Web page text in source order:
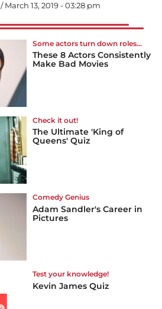
/ March 13, 2019 - 03:28 pm
Some actors turn down roles...
These 8 Actors Consistently
Make Bad Movies
Check it out!
The Ultimate 'King of
Queens' Quiz
Comedy Genius
Adam Sandler's Career in
Pictures
Test your knowledge!
Kevin James Quiz